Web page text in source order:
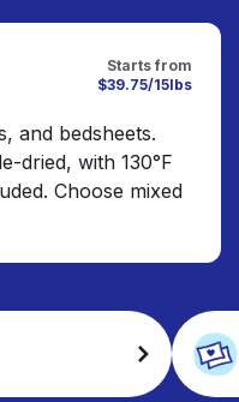
Starts from
$39.75/15lbs
and bedsheets.
dried, with 130°F
Choose mixed